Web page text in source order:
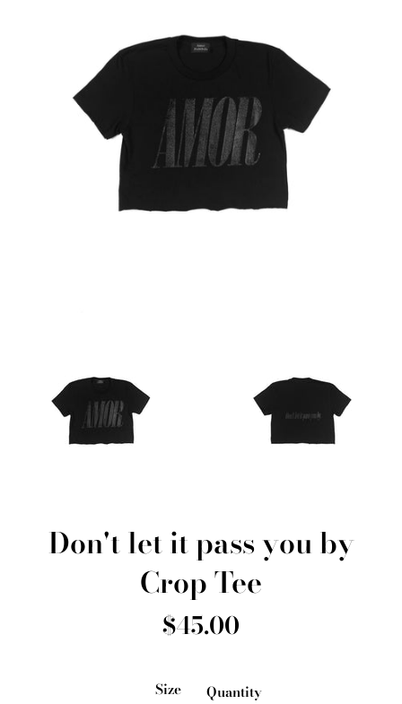
Don't let it pass you by
Crop Tee
Regular
$45.00
Size Quantity